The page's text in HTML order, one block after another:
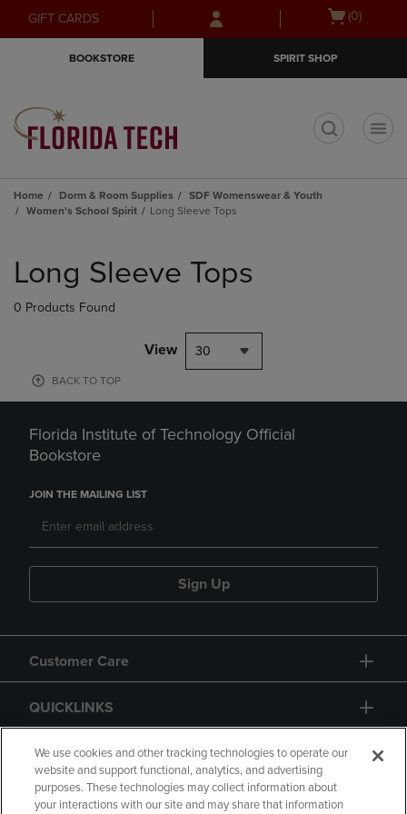
Skip
to
Skip
to
menu
GIFT CARDS
Open
(0)
BOOKSTORE SPIRIT SHOP
Home Dorm & Room Supplies
SDF Womenswear & Youth
Women's School Spirit
Long Sleeve Tops
products
Long Sleeve Tops
0 Products Found
View 30
BACK TO TOP
Florida Institute of Technology Official
Bookstore
JOIN THE MAILING LIST
Sign Up
Customer Care
QUICKLINKS
GIFT CARD
We use cookies and other tracking technologies to operate our
website and support functional, analytics, and advertising
purposes. These technologies may collect information about
your interactions with our site and may share that information